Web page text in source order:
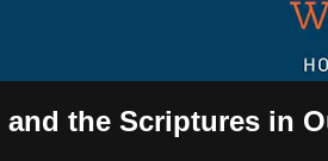
and the Scriptures in